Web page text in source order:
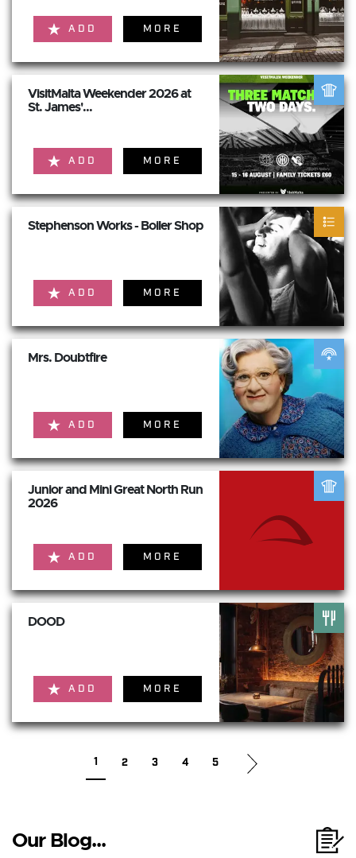
ADD MORE
VisitMalta Weekender 2026 at
St. James'...
ADD MORE
Stephenson Works - Boiler Shop
ADD MORE
Mrs. Doubtfire
ADD MORE
Junior and Mini Great North Run
2026
ADD MORE
DOOD
ADD MORE
1 2 3 4 5
Our Blog...